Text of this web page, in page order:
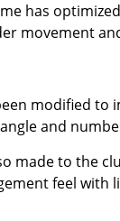
has
movement
modified to
and
made to the
feel with